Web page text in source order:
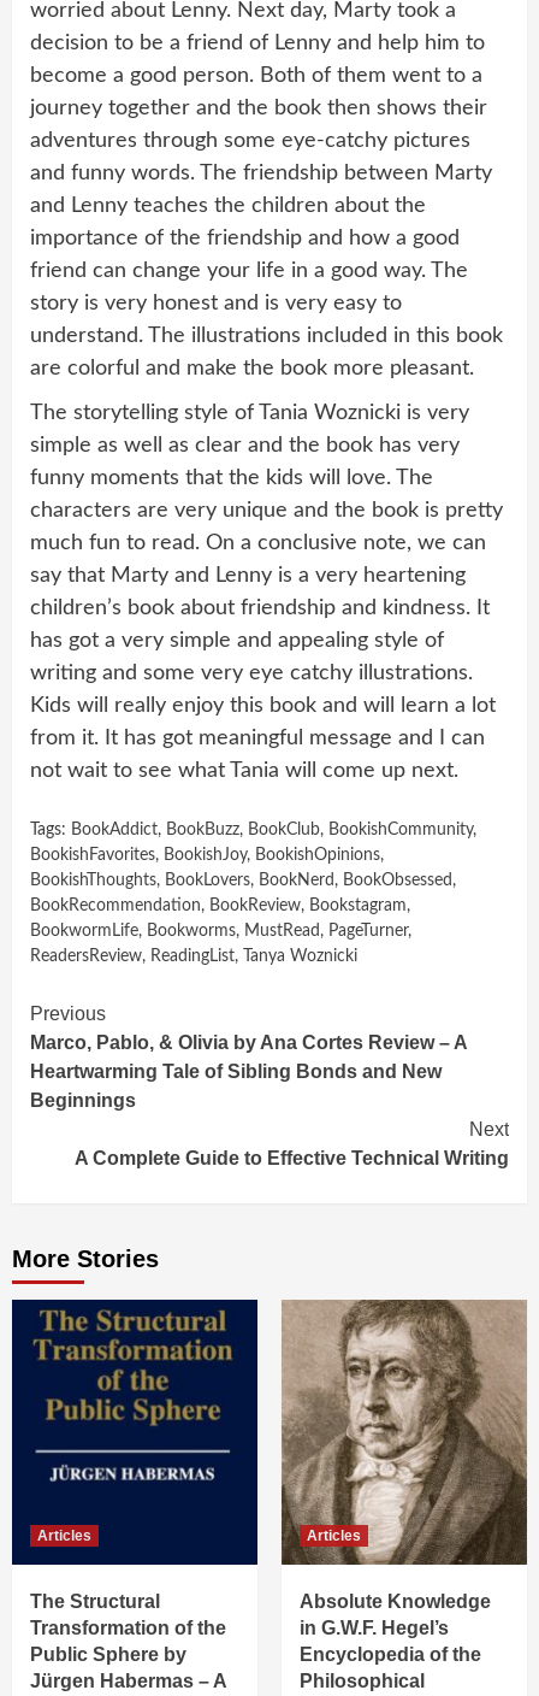
worried about Lenny. Next day, Marty took a
decision to be a friend of Lenny and help him to
become a good person. Both of them went to a
journey together and the book then shows their
adventures through some eye-catchy pictures
and funny words. The friendship between Marty
and Lenny teaches the children about the
importance of the friendship and how a good
friend can change your life in a good way. The
story is very honest and is very easy to
understand. The illustrations included in this book
are colorful and make the book more pleasant.
The storytelling style of Tania Woznicki is very
simple as well as clear and the book has very
funny moments that the kids will love. The
characters are very unique and the book is pretty
much fun to read. On a conclusive note, we can
say that Marty and Lenny is a very heartening
children’s book about friendship and kindness. It
has got a very simple and appealing style of
writing and some very eye catchy illustrations.
Kids will really enjoy this book and will learn a lot
from it. It has got meaningful message and I can
not wait to see what Tania will come up next.
Tags: BookAddict, BookBuzz, BookClub, BookishCommunity,
BookishFavorites, BookishJoy, BookishOpinions,
BookishThoughts, BookLovers, BookNerd , BookObsessed ,
BookRecommendation, BookReview, Bookstagram,
BookwormLife, Bookworms, MustRead , PageTurner,
ReadersReview, ReadingList, Tanya Woznicki
Continue
Reading
Previous
Marco, Pablo, & Olivia by Ana Cortes Review – A
Heartwarming Tale of Sibling Bonds and New
Beginnings
Next
A Complete Guide to Effective Technical Writing
More Stories
Articles
The Structural
Transformation of the
Public Sphere by
Jürgen Habermas – A
Articles
Absolute Knowledge
in G.W.F. Hegel’s
Encyclopedia of the
Philosophical